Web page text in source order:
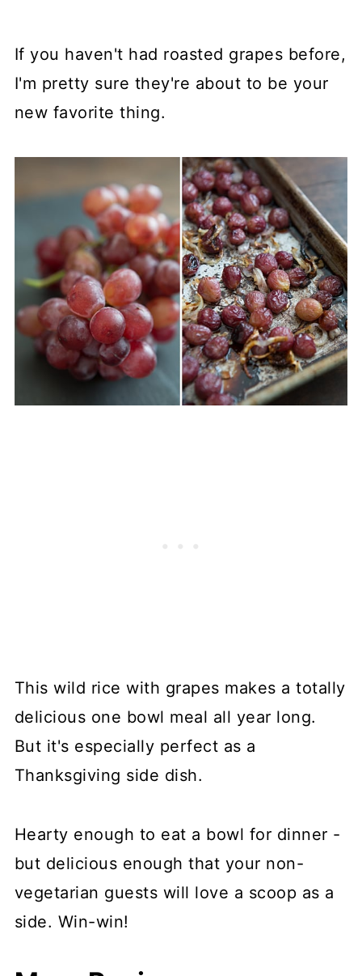
If you haven't had roasted grapes before,
I'm pretty sure they're about to be your
new favorite thing.
This wild rice with grapes makes a totally
delicious one bowl meal all year long.
But it's especially perfect as a
Thanksgiving side dish.
Hearty enough to eat a bowl for dinner -
but delicious enough that your non-
vegetarian guests will love a scoop as a
side. Win-win!